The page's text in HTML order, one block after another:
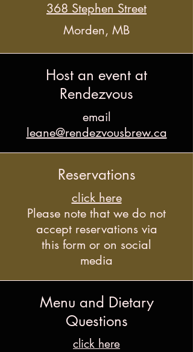
368 Stephen Street
Morden, MB
Host an event at
Rendezvous
email
leane@rendezvousbrew.ca
Reservations
click here
Please note that we do not
accept reservations via
this form or on social
media
Menu and Dietary
Questions
click here